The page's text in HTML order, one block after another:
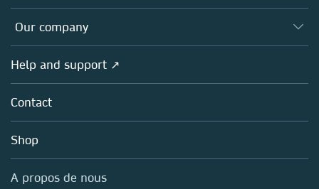
Editors
Open science (en français)
Policies
Overview
Products
Licensing
Blog
Sales and account contacts
Our company
Overview
About us
Careers
Media Centre
Help and support ↗
Contact
Shop
A propos de nous